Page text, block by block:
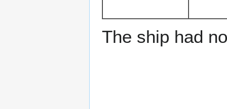
The ship had